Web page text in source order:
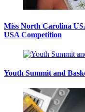
Miss North Carolina
USA Competition
Youth Summit and